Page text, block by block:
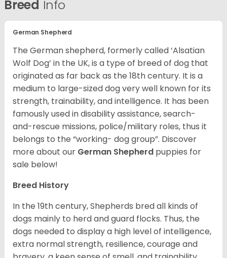
Breed Info
German Shepherd
The German shepherd, formerly called ‘Alsatian
Wolf Dog’ in the UK, is a type of breed of dog that
originated as far back as the 18th century. It is a
medium to large-sized dog very well known for its
strength, trainability, and intelligence. It has been
famously used in disability assistance, search-
and-rescue missions, police/military roles, thus it
belongs to the “working- dog group”. Discover
more about our German Shepherd puppies for
sale below!
Breed History
In the 19th century, Shepherds bred all kinds of
dogs mainly to herd and guard flocks. Thus, the
dogs needed to display a high level of intelligence,
extra normal strength, resilience, courage and